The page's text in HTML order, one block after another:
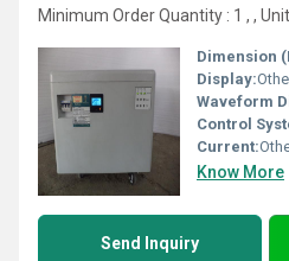
Minimum Order Quantity : 1 , , Unit
Dimension
Display:
Waveform
Control
Current:
Know More
Send Inquiry